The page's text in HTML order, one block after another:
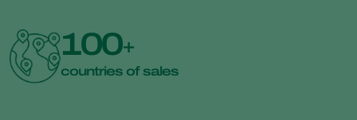
100+
countries of sales